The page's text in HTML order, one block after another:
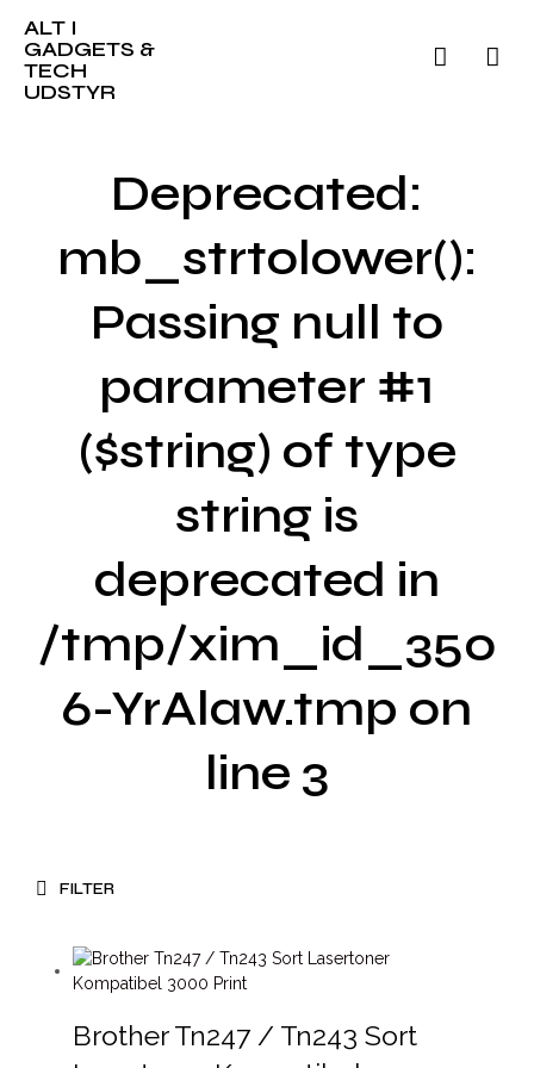
ALT I
GADGETS &
TECH
UDSTYR
Deprecated:
mb_strtolower():
Passing null to
parameter #1
($string) of type
string is
deprecated in
/tmp/xim_id_350
6-YrAlaw.tmp on
line 3
FILTER
Brother Tn247 / Tn243 Sort